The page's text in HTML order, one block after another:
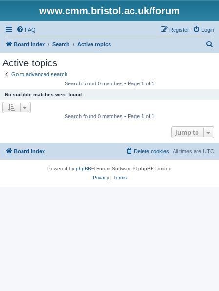
www.cmm.bristol.ac.uk/forum
FAQ Login
Register
Board index Search Active topics
Active topics
Go to advanced search
Search found 0 matches • Page 1 of 1
No suitable matches were found.
Search found 0 matches • Page 1 of 1
Jump to
Board index All times are UTC
Delete cookies
Powered by phpBB® Forum Software © phpBB Limited
Privacy| Terms